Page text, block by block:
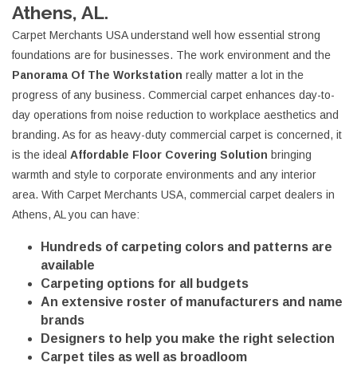
Athens, AL.
Carpet Merchants USA understand well how essential strong
foundations are for businesses. The work environment and the
Panorama Of The Workstation really matter a lot in the
progress of any business. Commercial carpet enhances day-to-
day operations from noise reduction to workplace aesthetics and
branding. As for as heavy-duty commercial carpet is concerned, it
is the ideal Affordable Floor Covering Solution bringing
warmth and style to corporate environments and any interior
area. With Carpet Merchants USA, commercial carpet dealers in
Athens, AL you can have:
Hundreds of carpeting colors and patterns are
available
Carpeting options for all budgets
An extensive roster of manufacturers and name
brands
Designers to help you make the right selection
Carpet tiles as well as broadloom